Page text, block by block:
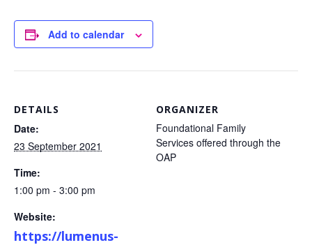
Add to calendar
DETAILS
Date:
23 September 2021
Time:
1:00 pm - 3:00 pm
Website:
https://lumenus-
ORGANIZER
Foundational Family
Services offered through the
OAP